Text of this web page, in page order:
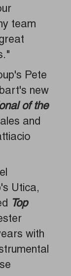
team
Pete
new
of the
and
Utica,
Top
with